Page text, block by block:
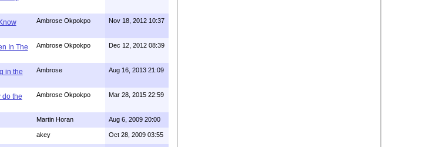
Ambrose Okpokpo Nov 18, 2012 10:37
In The
Ambrose Okpokpo Dec 12, 2012 08:39
in the
Ambrose Aug 16, 2013 21:09
do the
Ambrose Okpokpo Mar 28, 2015 22:59
Martin Horan Aug 6, 2009 20:00
akey Oct 28, 2009 03:55